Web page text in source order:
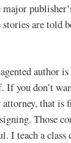
are told
author
If you don’t
that is
Those
I teach a class